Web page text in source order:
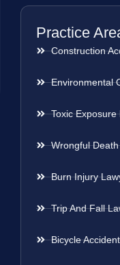
Practice
Construction
Environmental
Toxic Exposure
Wrongful
Burn Injury
Trip And Fall
Bicycle